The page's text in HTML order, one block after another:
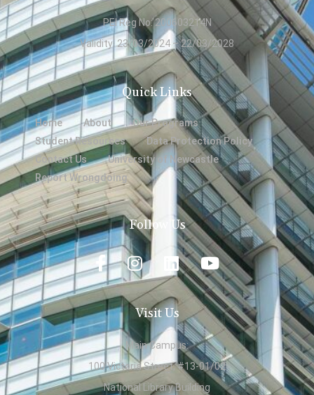
PEI Reg No: 200603214N
Validity: 23/03/2024 – 22/03/2028
Quick Links
Home About
Our Programs
Student Resources
Data Protection Policy
Contact Us
University of Newcastle
Report Wrongdoing
Follow Us
Visit Us
Main Campus:
100 Victoria Street, #13-01/02
National Library Building